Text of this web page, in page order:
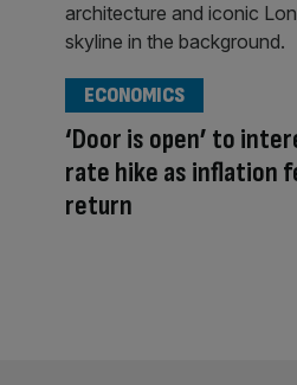
‘Door is open’ to
rate hike as inflation
return
ECONOMICS